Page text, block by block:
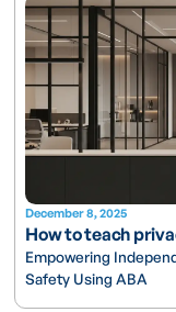
December 8, 2025
How to teach
Empowering
Safety Using ABA